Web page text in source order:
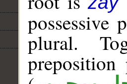
possessive
plural.